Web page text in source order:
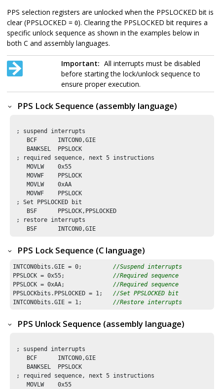
PPS selection registers are unlocked when the PPSLOCKED bit is
clear (PPSLOCKED = 0). Clearing the PPSLOCKED bit requires a
specific unlock sequence as shown in the examples below in
both C and assembly languages.
Important: All interrupts must be disabled
before starting the lock/unlock sequence to
ensure proper execution.
PPS Lock Sequence (assembly language)
; suspend interrupts
    BCF      INTCON0,GIE
    BANKSEL  PPSLOCK
; required sequence, next 5 instructions
    MOVLW    0x55
    MOVWF    PPSLOCK
    MOVLW    0xAA
    MOVWF    PPSLOCK
; Set PPSLOCKED bit
    BSF      PPSLOCK,PPSLOCKED
; restore interrupts
    BSF      INTCON0,GIE
PPS Lock Sequence (C language)
INTCON0bits.GIE = 0; //Suspend interrupts
PPSLOCK = 0x55; //Required sequence
PPSLOCK = 0xAA; //Required sequence
PPSLOCKbits.PPSLOCKED = 1; //Set PPSLOCKED bit
INTCON0bits.GIE = 1; //Restore interrupts
PPS Unlock Sequence (assembly language)
; suspend interrupts
    BCF      INTCON0,GIE
    BANKSEL  PPSLOCK
; required sequence, next 5 instructions
    MOVLW    0x55